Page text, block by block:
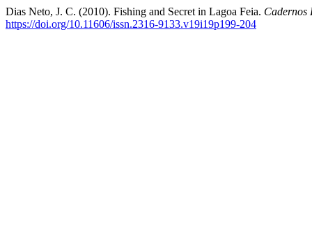
Dias Neto, J. C. (2010). Fishing and Secret in Lagoa Feia. Cadernos
https://doi.org/10.11606/issn.2316-9133.v19i19p199-204